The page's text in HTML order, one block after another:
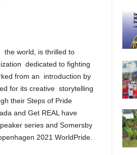
the world, is thrilled to
dedicated to fighting
from an introduction by
for its creative storytelling
their Steps of Pride
and Get REAL have
series and Somersby
2021 WorldPride.